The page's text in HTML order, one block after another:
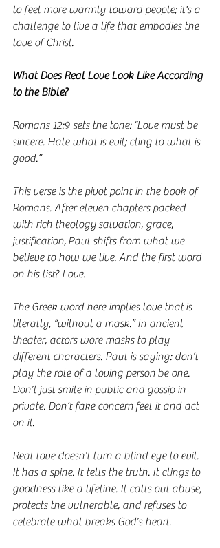
to feel more warmly toward people; it's a
challenge to live a life that embodies the
love of Christ.
What Does Real Love Look Like According
to the Bible?
Romans 12:9 sets the tone: “Love must be
sincere. Hate what is evil; cling to what is
good.”
This verse is the pivot point in the book of
Romans. After eleven chapters packed
with rich theology salvation, grace,
justification, Paul shifts from what we
believe to how we live. And the first word
on his list? Love.
The Greek word here implies love that is
literally, “without a mask.” In ancient
theater, actors wore masks to play
different characters. Paul is saying: don’t
play the role of a loving person be one.
Don’t just smile in public and gossip in
private. Don’t fake concern feel it and act
on it.
Real love doesn’t turn a blind eye to evil.
It has a spine. It tells the truth. It clings to
goodness like a lifeline. It calls out abuse,
protects the vulnerable, and refuses to
celebrate what breaks God’s heart.